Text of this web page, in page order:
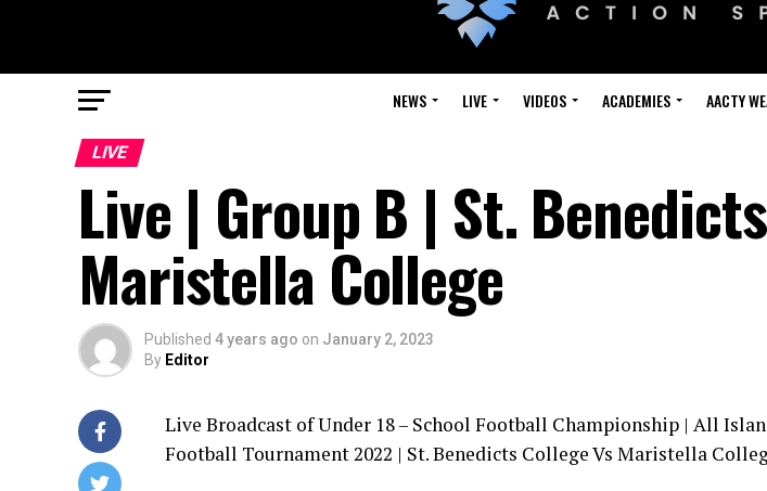
NEWS LIVE VIDEOS ACADEMIES AACTY
LIVE
Live | Group B | St.
Maristella College
Published 4 years ago on January 2, 2023
By Editor
Live Broadcast of Under 18 – School Football Championship | All
Football Tournament 2022 | St. Benedicts College Vs Maristella